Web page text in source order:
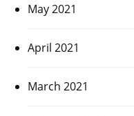
May 2021
April 2021
March 2021